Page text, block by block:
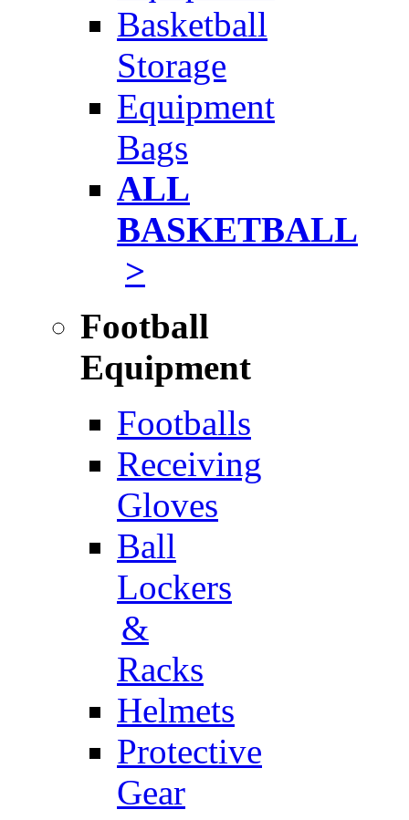
Basketball
Storage
Equipment
Bags
ALL
BASKETBALL
>
Football
Equipment
Footballs
Receiving
Gloves
Ball
Lockers
&
Racks
Helmets
Protective
Gear